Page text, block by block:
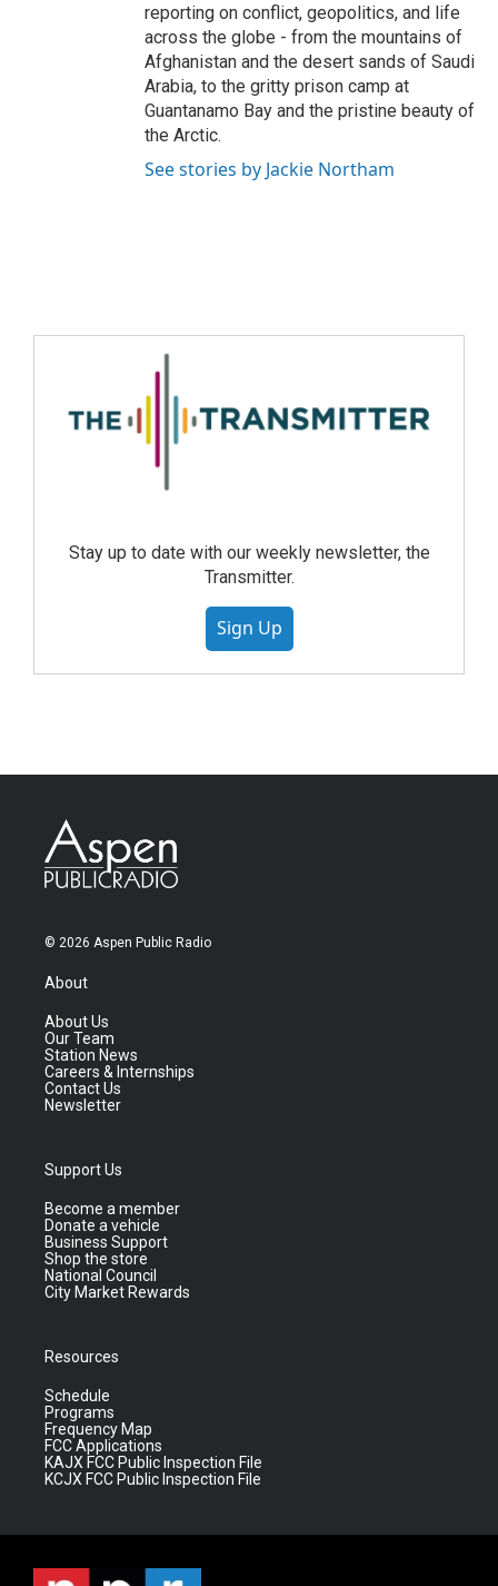
reporting on conflict, geopolitics, and life
across the globe - from the mountains of
Afghanistan and the desert sands of Saudi
Arabia, to the gritty prison camp at
Guantanamo Bay and the pristine beauty of
the Arctic.
See stories by Jackie Northam
Stay up to date with our weekly newsletter, the
Transmitter.
Sign Up
© 2026 Aspen Public Radio
About
About Us
Our Team
Station News
Careers & Internships
Contact Us
Newsletter
Support Us
Become a member
Donate a vehicle
Business Support
Shop the store
National Council
City Market Rewards
Resources
Schedule
Programs
Frequency Map
FCC Applications
KAJX FCC Public Inspection File
KCJX FCC Public Inspection File